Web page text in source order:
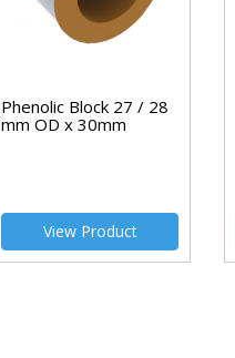
Phenolic Block 27 / 28
mm OD x 30mm
View Product